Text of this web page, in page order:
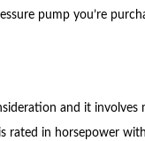
pump you’re
and it
rated in horsepower